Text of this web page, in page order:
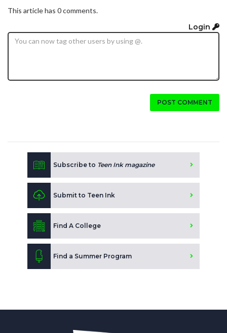
This article has 0 comments.
Login
POST COMMENT
Subscribe to Teen Ink magazine
Submit to Teen Ink
Find A College
Find a Summer Program